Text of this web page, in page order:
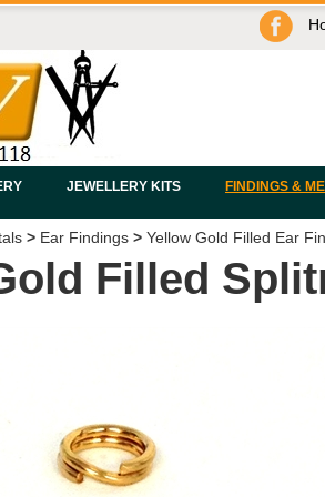
JEWELLERY KITS FINDINGS &
> Ear Findings > Yellow Gold Filled Ear
Filled